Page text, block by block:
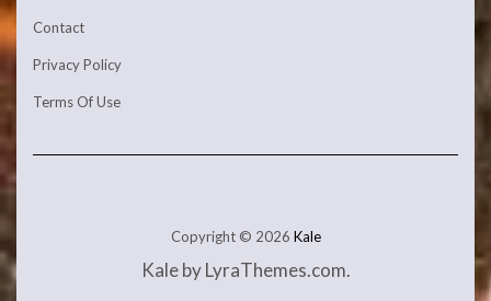
Contact
Privacy Policy
Terms Of Use
Copyright © 2026 Kale
Kaleby LyraThemes.com.